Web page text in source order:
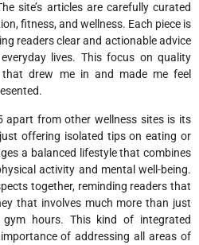
site’s articles are carefully curated
fitness, and wellness. Each piece is
readers clear and actionable advice
lives. This focus on quality
drew me in and made me feel
apart from other wellness sites is its
offering isolated tips on eating or
a balanced lifestyle that combines
activity and mental well-being.
together, reminding readers that
that involves much more than just
hours. This kind of integrated
of addressing all areas of